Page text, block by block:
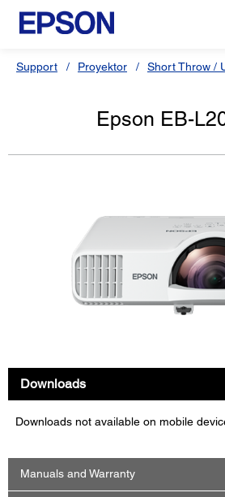
Support Proyektor Short Throw /
Epson EB-
Downloads
Downloads not available on mobile
Manuals and Warranty